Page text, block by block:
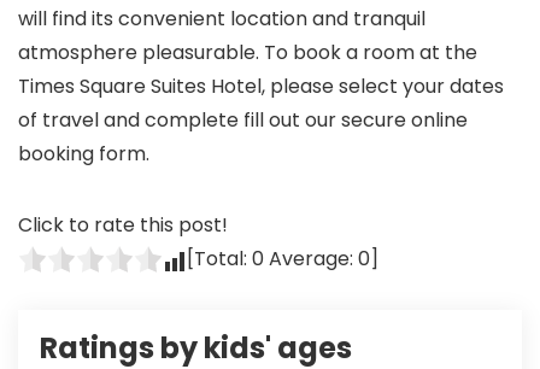
will find its convenient location and tranquil
atmosphere pleasurable. To book a room at the
Times Square Suites Hotel, please select your dates
of travel and complete fill out our secure online
booking form.
Click to rate this post!
[Total: 0Average: 0]
Ratings by kids' ages